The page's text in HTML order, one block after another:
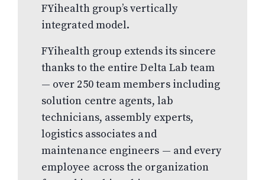
FYihealth group’s vertically
integrated model.
FYihealth group extends its sincere
thanks to the entire Delta Lab team
— over 250 team members including
solution centre agents, lab
technicians, assembly experts,
logistics associates and
maintenance engineers — and every
employee across the organization